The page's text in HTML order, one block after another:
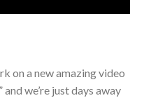
on a new amazing video
we’re just days away